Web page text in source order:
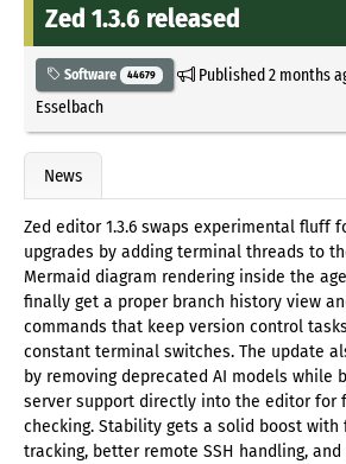
Zed 1.3.6 released
Software 44679 Published2 months
Esselbach
News
Zed editor 1.3.6 swaps experimental fluff
upgrades by adding terminal threads to
Mermaid diagram rendering inside the
finally get a proper branch history view
commands that keep version control
constant terminal switches. The update
by removing deprecated AI models while
server support directly into the editor for
checking. Stability gets a solid boost with
tracking, better remote SSH handling,